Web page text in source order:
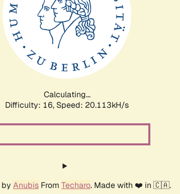
Calculating...
Difficulty: 16, Speed: 20.113kH/s
Anubis From Techaro. Made with ❤️ in 🇨🇦.